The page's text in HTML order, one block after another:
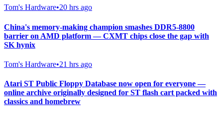
Tom's Hardware•20 hrs ago
China's memory-making champion smashes DDR5-8800
barrier on AMD platform — CXMT chips close the gap with
SK hynix
Tom's Hardware•21 hrs ago
Atari ST Public Floppy Database now open for everyone —
online archive originally designed for ST flash cart packed with
classics and homebrew